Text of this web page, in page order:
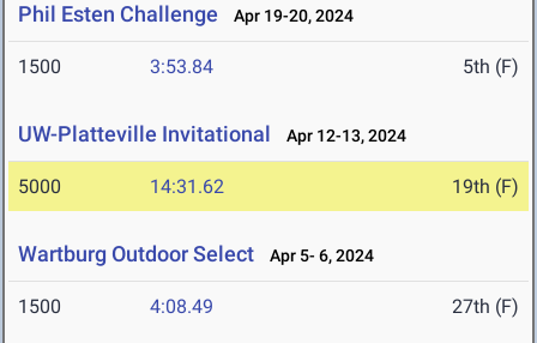
Phil Esten Challenge Apr 19-20, 2024
1500 3:53.84 5th (F)
UW-Platteville Invitational Apr 12-13, 2024
5000 14:31.62 19th (F)
Wartburg Outdoor Select Apr 5- 6, 2024
1500 4:08.49 27th (F)